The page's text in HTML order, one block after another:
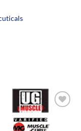
Add to
Wishlist